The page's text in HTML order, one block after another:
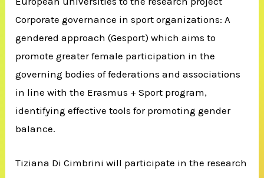
Corporate governance in sport organizations: A
gendered approach (Gesport) which aims to
promote greater female participation in the
governing bodies of federations and associations
in line with the Erasmus + Sport program,
identifying effective tools for promoting gender
balance.
Tiziana Di Cimbrini will participate in the research